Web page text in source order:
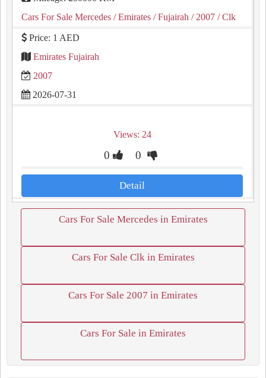
Cars For Sale Mercedes / Emirates / Fujairah / 2007 / Clk
Price: 1 AED
Emirates Fujairah
2007
2026-07-31
Views: 24
0 0
Detail
Cars For Sale Mercedes in Emirates
Cars For Sale Clk in Emirates
Cars For Sale 2007 in Emirates
Cars For Sale in Emirates